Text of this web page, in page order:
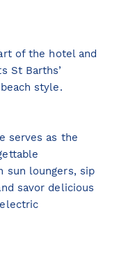
of the hotel and
St Barths’
style.
serves as the
sun loungers, sip
savor delicious